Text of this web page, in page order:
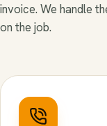
invoice. We handle
on the job.